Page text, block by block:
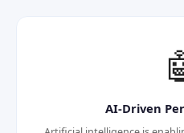
AI-Driven